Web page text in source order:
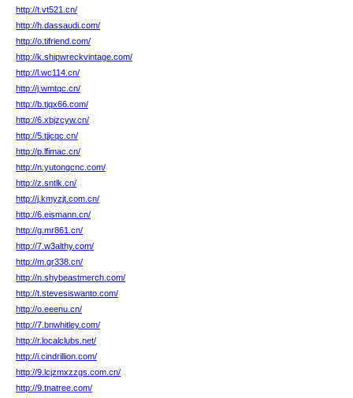
http://t.vt521.cn/
http://h.dassaudi.com/
http://o.tifriend.com/
http://k.shipwreckvintage.com/
http://l.wc114.cn/
http://j.wmtqc.cn/
http://b.tjqx66.com/
http://6.xbjzcyw.cn/
http://5.tjjcqc.cn/
http://p.lfimac.cn/
http://n.yutongcnc.com/
http://z.sntlk.cn/
http://j.kmyzjt.com.cn/
http://6.eismann.cn/
http://g.mr861.cn/
http://7.w3althy.com/
http://m.gr338.cn/
http://n.shybeastmerch.com/
http://t.stevesiswanto.com/
http://o.eeenu.cn/
http://7.bnwhitley.com/
http://r.localclubs.net/
http://i.cindrillion.com/
http://9.lcjzmxzzgs.com.cn/
http://9.tnatree.com/